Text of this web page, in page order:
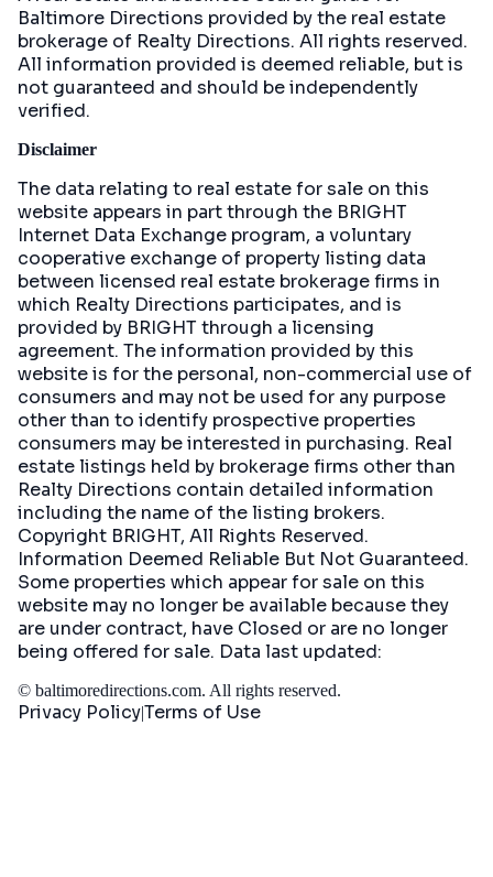
Baltimore Directions provided by the real estate
brokerage of Realty Directions. All rights reserved.
All information provided is deemed reliable, but is
not guaranteed and should be independently
verified.
Disclaimer
The data relating to real estate for sale on this
website appears in part through the BRIGHT
Internet Data Exchange program, a voluntary
cooperative exchange of property listing data
between licensed real estate brokerage firms in
which Realty Directions participates, and is
provided by BRIGHT through a licensing
agreement. The information provided by this
website is for the personal, non-commercial use of
consumers and may not be used for any purpose
other than to identify prospective properties
consumers may be interested in purchasing. Real
estate listings held by brokerage firms other than
Realty Directions contain detailed information
including the name of the listing brokers.
Copyright BRIGHT, All Rights Reserved.
Information Deemed Reliable But Not Guaranteed.
Some properties which appear for sale on this
website may no longer be available because they
are under contract, have Closed or are no longer
being offered for sale. Data last updated:
© baltimoredirections.com. All rights reserved.
Privacy PolicyTerms of Use